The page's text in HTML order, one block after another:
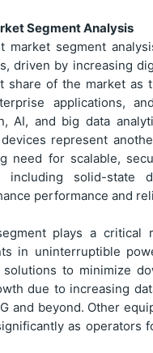
Segment Analysis
market segment
driven by increasing
share of the market
applications,
AI, and big data
represent
need for scalable,
including solid-state
performance and
plays a critical
in uninterruptible
solutions to minimize
due to increasing
and beyond. Other
as operators